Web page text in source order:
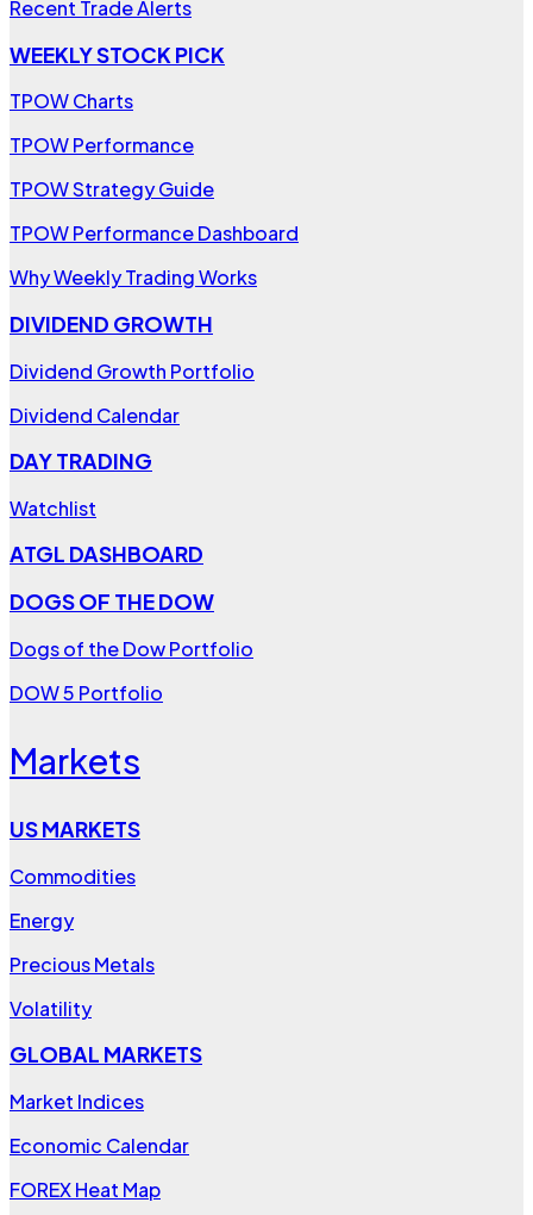
Recent Trade Alerts
WEEKLY STOCK PICK
TPOW Charts
TPOW Performance
TPOW Strategy Guide
TPOW Performance Dashboard
Why Weekly Trading Works
DIVIDEND GROWTH
Dividend Growth Portfolio
Dividend Calendar
DAY TRADING
Watchlist
ATGL DASHBOARD
DOGS OF THE DOW
Dogs of the Dow Portfolio
DOW 5 Portfolio
Markets
US MARKETS
Commodities
Energy
Precious Metals
Volatility
GLOBAL MARKETS
Market Indices
Economic Calendar
FOREX Heat Map